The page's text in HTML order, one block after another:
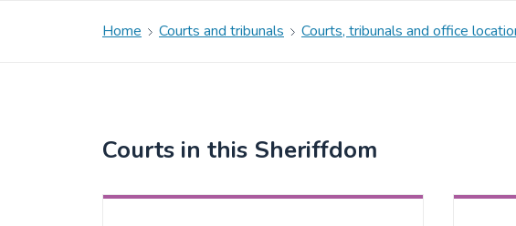
Home Courts and tribunals Courts, tribunals and office
Courts in this Sheriffdom